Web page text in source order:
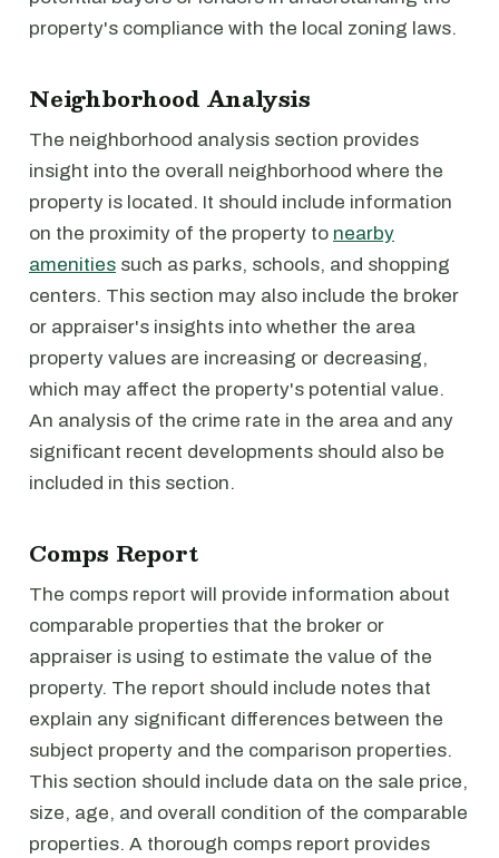
property's compliance with the local zoning laws.
Neighborhood Analysis
The neighborhood analysis section provides
insight into the overall neighborhood where the
property is located. It should include information
on the proximity of the property to nearby
amenities such as parks, schools, and shopping
centers. This section may also include the broker
or appraiser's insights into whether the area
property values are increasing or decreasing,
which may affect the property's potential value.
An analysis of the crime rate in the area and any
significant recent developments should also be
included in this section.
Comps Report
The comps report will provide information about
comparable properties that the broker or
appraiser is using to estimate the value of the
property. The report should include notes that
explain any significant differences between the
subject property and the comparison properties.
This section should include data on the sale price,
size, age, and overall condition of the comparable
properties. A thorough comps report provides